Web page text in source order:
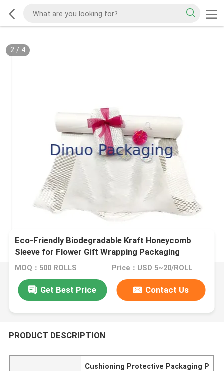
2/ 4
Eco-Friendly Biodegradable Kraft Honeycomb
Sleeve for Flower Gift Wrapping Packaging
Supplies
MOQ：500 ROLLS Price：USD 5~20/ROLL
Get Best Price Contact Us
PRODUCT DESCRIPTION
Cushioning Protective Packaging P